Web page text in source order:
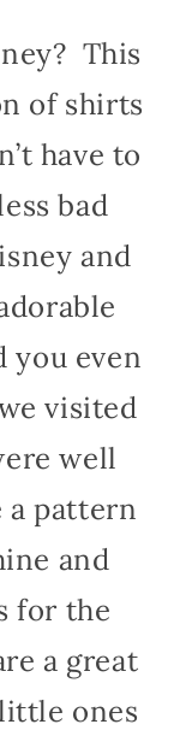
This
of shirts
have to
bad
and
you even
visited
well
a pattern
and
for the
a great
ones